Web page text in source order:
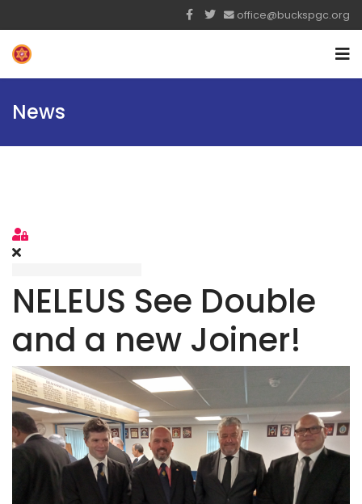
office@buckspgc.org
News
Sign In
NELEUS See Double
and a new Joiner!